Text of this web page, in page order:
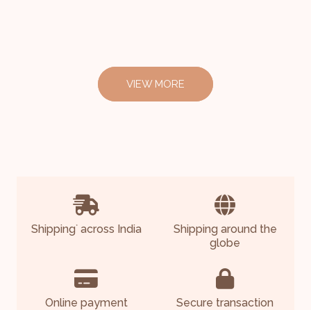
VIEW MORE
Shipping*across India
Shipping around the
globe
Online payment Secure transaction